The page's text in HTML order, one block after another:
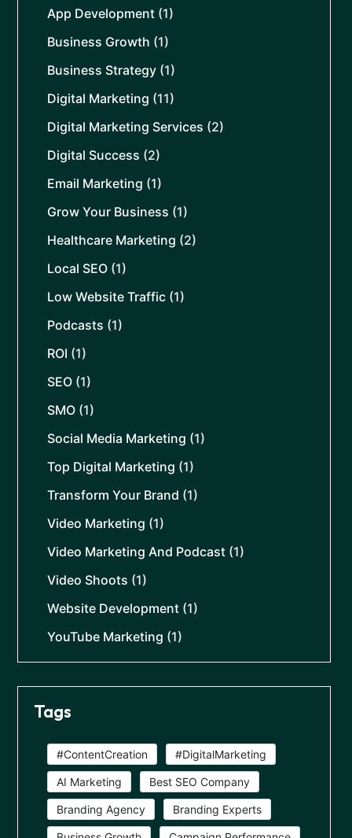
App Development (1)
Business Growth (1)
Business Strategy (1)
Digital Marketing (11)
Digital Marketing Services (2)
Digital Success (2)
Email Marketing (1)
Grow Your Business (1)
Healthcare Marketing (2)
Local SEO (1)
Low Website Traffic (1)
Podcasts (1)
ROI (1)
SEO (1)
SMO (1)
Social Media Marketing (1)
Top Digital Marketing (1)
Transform Your Brand (1)
Video Marketing (1)
Video Marketing And Podcast (1)
Video Shoots (1)
Website Development (1)
YouTube Marketing (1)
Tags
#ContentCreation #DigitalMarketing
AI Marketing Best SEO Company
Branding Agency Branding Experts